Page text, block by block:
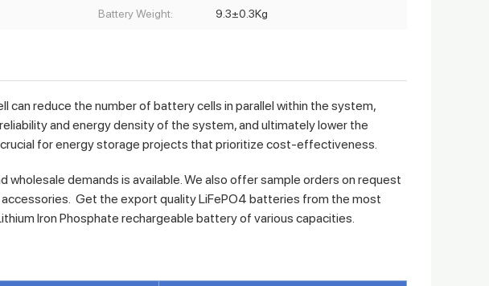
Battery Weight: 9.3±0.3Kg
can reduce the number of battery cells in parallel within the system,
and energy density of the system, and ultimately lower the
for energy storage projects that prioritize cost-effectiveness.
wholesale demands is available. We also offer sample orders on request
Get the export quality LiFePO4 batteries from the most
Iron Phosphate rechargeable battery of various capacities.